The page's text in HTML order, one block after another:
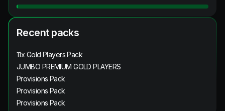
Recent packs
11x Gold Players Pack
JUMBO PREMIUM GOLD PLAYERS
Provisions Pack
Provisions Pack
Provisions Pack